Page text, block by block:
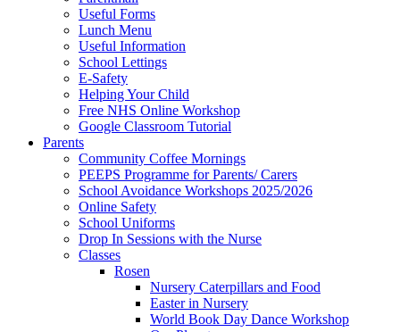
Useful Forms
Lunch Menu
Useful Information
School Lettings
E-Safety
Helping Your Child
Free NHS Online Workshop
Google Classroom Tutorial
Parents
Community Coffee Mornings
PEEPS Programme for Parents/ Carers
School Avoidance Workshops 2025/2026
Online Safety
School Uniforms
Drop In Sessions with the Nurse
Classes
Rosen
Nursery Caterpillars and Food
Easter in Nursery
World Book Day Dance Workshop